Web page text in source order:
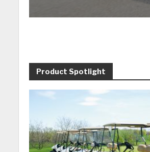
Product Spotlight